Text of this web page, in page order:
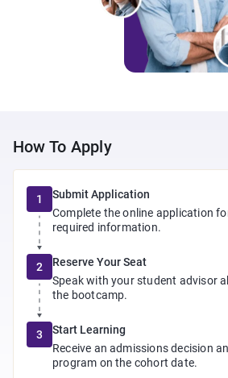
How To Apply
1
Submit Application
Complete the online application
required information.
2
Reserve Your Seat
Speak with your student advisor
the bootcamp.
3
Start Learning
Receive an admissions decision
program on the cohort date.